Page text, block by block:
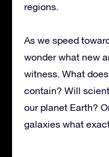
regions.
As we speed
wonder what new
witness. What
contain? Will
our planet Earth?
galaxies what